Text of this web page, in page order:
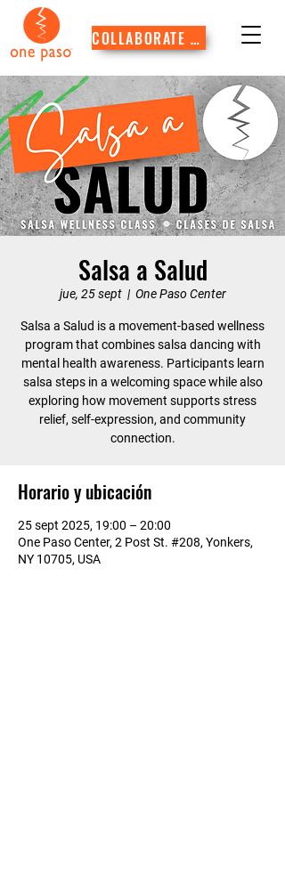
COLLABORATE WITH US
Salsa a Salud
jue, 25 sept
  |
One Paso Center
Salsa a Salud is a movement-based wellness
program that combines salsa dancing with
mental health awareness. Participants learn
salsa steps in a welcoming space while also
exploring how movement supports stress
relief, self-expression, and community
connection.
Horario y ubicación
25 sept 2025, 19:00 – 20:00
One Paso Center, 2 Post St. #208, Yonkers,
NY 10705, USA